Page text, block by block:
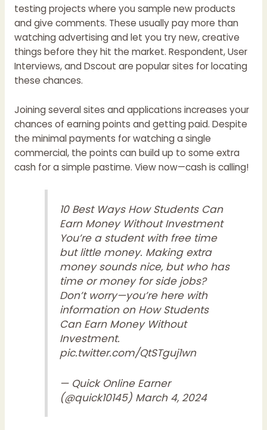
testing projects where you sample new products
and give comments. These usually pay more than
watching advertising and let you try new, creative
things before they hit the market. Respondent, User
Interviews, and Dscout are popular sites for locating
these chances.
Joining several sites and applications increases your
chances of earning points and getting paid. Despite
the minimal payments for watching a single
commercial, the points can build up to some extra
cash for a simple pastime. View now—cash is calling!
10 Best Ways How Students Can
Earn Money Without Investment
You’re a student with free time
but little money. Making extra
money sounds nice, but who has
time or money for side jobs?
Don’t worry—you’re here with
information on How Students
Can Earn Money Without
Investment.
pic.twitter.com/QtSTguj1wn
— Quick Online Earner
(@quick10145) March 4, 2024